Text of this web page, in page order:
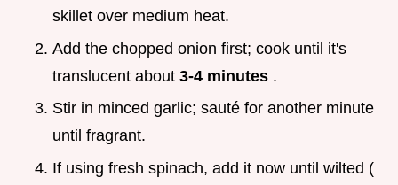
skillet over medium heat.
Add the chopped onion first; cook until it's
translucent about 3-4 minutes .
Stir in minced garlic; sauté for another minute
until fragrant.
If using fresh spinach, add it now until wilted (